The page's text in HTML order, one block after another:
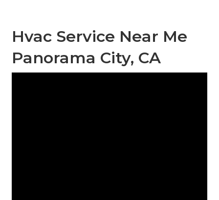
Hvac Service Near Me
Panorama City, CA